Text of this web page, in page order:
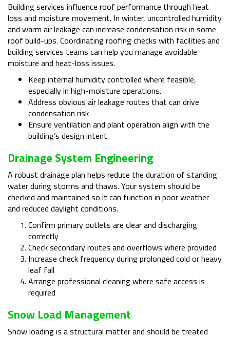
Building services influence roof performance through heat
loss and moisture movement. In winter, uncontrolled humidity
and warm air leakage can increase condensation risk in some
roof build-ups. Coordinating roofing checks with facilities and
building services teams can help you manage avoidable
moisture and heat-loss issues.
Keep internal humidity controlled where feasible,
especially in high-moisture operations.
Address obvious air leakage routes that can drive
condensation risk
Ensure ventilation and plant operation align with the
building’s design intent
Drainage System Engineering
A robust drainage plan helps reduce the duration of standing
water during storms and thaws. Your system should be
checked and maintained so it can function in poor weather
and reduced daylight conditions.
Confirm primary outlets are clear and discharging
correctly
Check secondary routes and overflows where provided
Increase check frequency during prolonged cold or heavy
leaf fall
Arrange professional cleaning where safe access is
required
Snow Load Management
Snow loading is a structural matter and should be treated